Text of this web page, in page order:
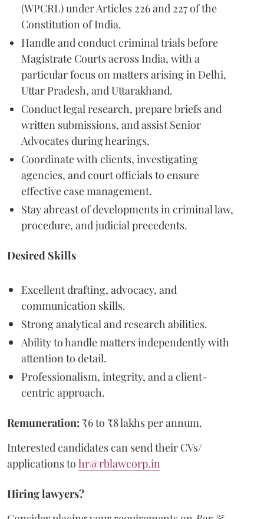
(WPCRL) under Articles 226 and 227 of the
Constitution of India.
Handle and conduct criminal trials before
Magistrate Courts across India, with a
particular focus on matters arising in Delhi,
Uttar Pradesh, and Uttarakhand.
Conduct legal research, prepare briefs and
written submissions, and assist Senior
Advocates during hearings.
Coordinate with clients, investigating
agencies, and court officials to ensure
effective case management.
Stay abreast of developments in criminal law,
procedure, and judicial precedents.
Desired Skills
Excellent drafting, advocacy, and
communication skills.
Strong analytical and research abilities.
Ability to handle matters independently with
attention to detail.
Professionalism, integrity, and a client-
centric approach.
Remuneration: ₹6 to ₹8 lakhs per annum.
Interested candidates can send their CVs/
applications to hr@rblawcorp.in
Hiring lawyers?